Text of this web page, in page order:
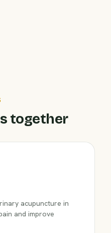
together
acupuncture in
and improve